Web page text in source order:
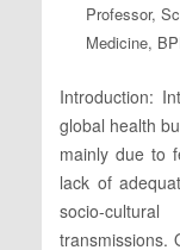
Professor,
Medicine,
Introduction:
global health
mainly due to
lack of
socio-
transmissions.